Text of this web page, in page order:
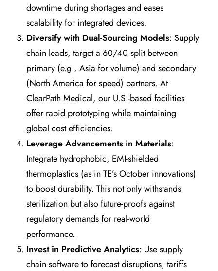
downtime during shortages and eases
scalability for integrated devices.
Diversify with Dual-Sourcing Models: Supply
chain leads, target a 60/40 split between
primary (e.g., Asia for volume) and secondary
(North America for speed) partners. At
ClearPath Medical, our U.S.-based facilities
offer rapid prototyping while maintaining
global cost efficiencies.
Leverage Advancements in Materials:
Integrate hydrophobic, EMI-shielded
thermoplastics (as in TE’s October innovations)
to boost durability. This not only withstands
sterilization but also future-proofs against
regulatory demands for real-world
performance.
Invest in Predictive Analytics: Use supply
chain software to forecast disruptions, tariffs